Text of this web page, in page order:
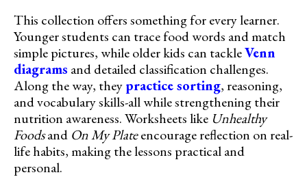
This collection offers something for every learner.
Younger students can trace food words and match
simple pictures, while older kids can tackleVenn
diagrams and detailed classification challenges.
Along the way, theypractice sorting, reasoning,
and vocabulary skills-all while strengthening their
nutrition awareness. Worksheets like Unhealthy
Foodsand On My Plateencourage reflection on real-
life habits, making the lessons practical and
personal.